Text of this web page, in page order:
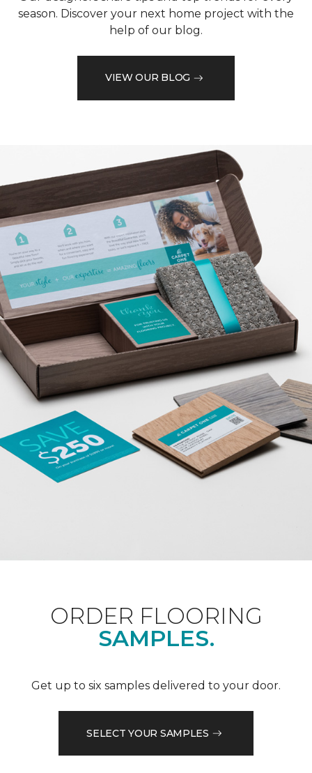
season. Discover your next home project with the
help of our blog.
VIEW OUR BLOG
ORDER FLOORING
SAMPLES.
Get up to six samples delivered to your door.
SELECT YOUR SAMPLES